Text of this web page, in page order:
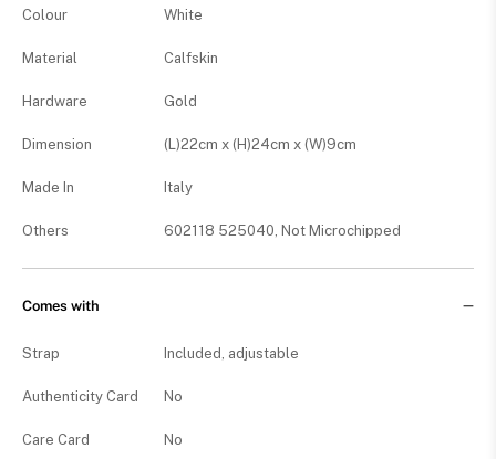
Colour White
Material Calfskin
Hardware Gold
Dimension (L)22cm x (H)24cm x (W)9cm
Made In Italy
Others 602118 525040, Not Microchipped
Comes with
Strap Included, adjustable
Authenticity Card No
Care Card No